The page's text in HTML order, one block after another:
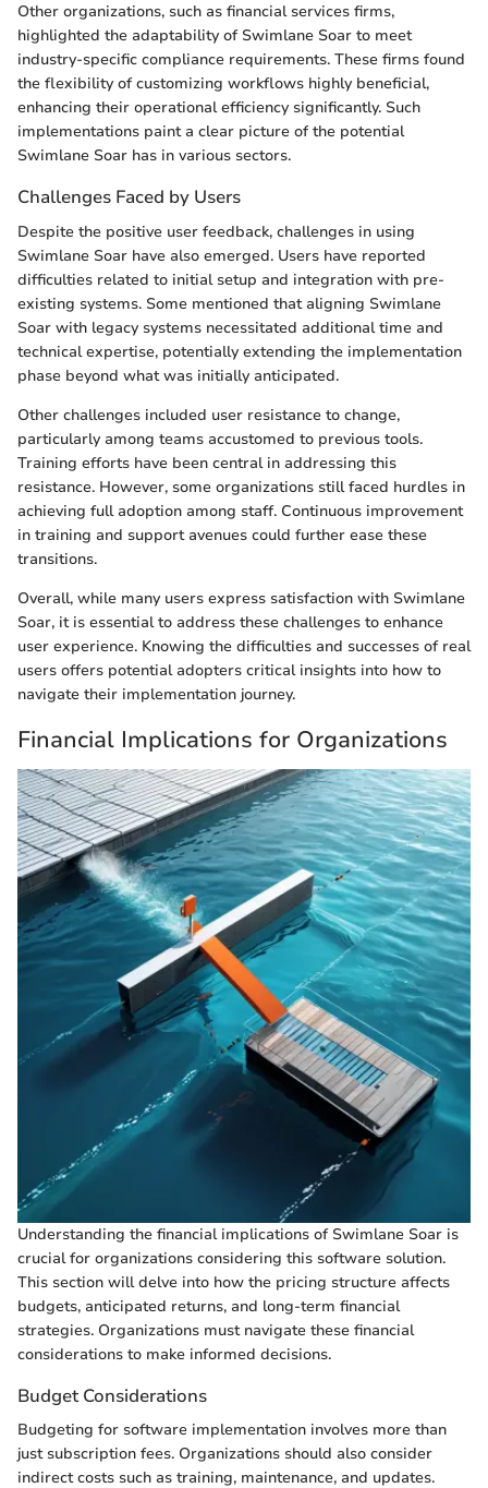
Other organizations, such as financial services firms,
highlighted the adaptability of Swimlane Soar to meet
industry-specific compliance requirements. These firms found
the flexibility of customizing workflows highly beneficial,
enhancing their operational efficiency significantly. Such
implementations paint a clear picture of the potential
Swimlane Soar has in various sectors.
Challenges Faced by Users
Despite the positive user feedback, challenges in using
Swimlane Soar have also emerged. Users have reported
difficulties related to initial setup and integration with pre-
existing systems. Some mentioned that aligning Swimlane
Soar with legacy systems necessitated additional time and
technical expertise, potentially extending the implementation
phase beyond what was initially anticipated.
Other challenges included user resistance to change,
particularly among teams accustomed to previous tools.
Training efforts have been central in addressing this
resistance. However, some organizations still faced hurdles in
achieving full adoption among staff. Continuous improvement
in training and support avenues could further ease these
transitions.
Overall, while many users express satisfaction with Swimlane
Soar, it is essential to address these challenges to enhance
user experience. Knowing the difficulties and successes of real
users offers potential adopters critical insights into how to
navigate their implementation journey.
Financial Implications for Organizations
Understanding the financial implications of Swimlane Soar is
crucial for organizations considering this software solution.
This section will delve into how the pricing structure affects
budgets, anticipated returns, and long-term financial
strategies. Organizations must navigate these financial
considerations to make informed decisions.
Budget Considerations
Budgeting for software implementation involves more than
just subscription fees. Organizations should also consider
indirect costs such as training, maintenance, and updates.